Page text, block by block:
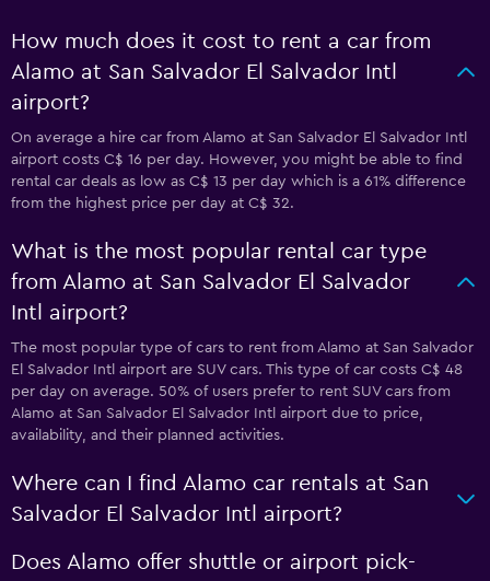
How much does it cost to rent a car from
Alamo at San Salvador El Salvador Intl
airport?
On average a hire car from Alamo at San Salvador El Salvador Intl
airport costs C$ 16 per day. However, you might be able to find
rental car deals as low as C$ 13 per day which is a 61% difference
from the highest price per day at C$ 32.
What is the most popular rental car type
from Alamo at San Salvador El Salvador
Intl airport?
The most popular type of cars to rent from Alamo at San Salvador
El Salvador Intl airport are SUV cars. This type of car costs C$ 48
per day on average. 50% of users prefer to rent SUV cars from
Alamo at San Salvador El Salvador Intl airport due to price,
availability, and their planned activities.
Where can I find Alamo car rentals at San
Salvador El Salvador Intl airport?
Does Alamo offer shuttle or airport pick-